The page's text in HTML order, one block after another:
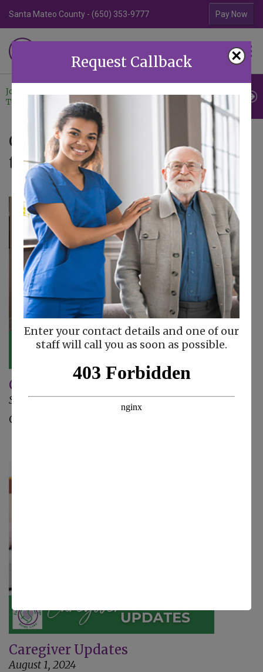
×
Request Callback
Enter your contact details and one of our
staff will call you as soon as possible.
Santa Mateo County - (650) 353-9777 Contra Costa
Pay Now
HOME CARE
Join Our
Team
Referrals
Us
Caregiver Blog - Articles
tagged with Company News
Caregiver Updates
September 25, 2024
Check out these caregiver updates!
Caregiver Updates
August 1, 2024